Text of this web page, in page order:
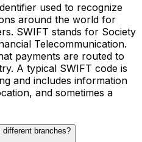
used to recognize
around the world for
SWIFT stands for Society
Telecommunication.
payments are routed to
A typical SWIFT code is
and includes information
and sometimes a
branches?